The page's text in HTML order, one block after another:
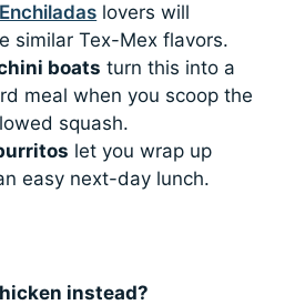
lovers will
similar Tex-Mex flavors.
boats turn this into a
meal when you scoop the
squash.
let you wrap up
easy next-day lunch.
instead?